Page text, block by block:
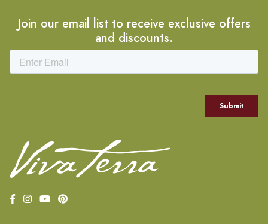
Join our email list to receive exclusive offers
and discounts.